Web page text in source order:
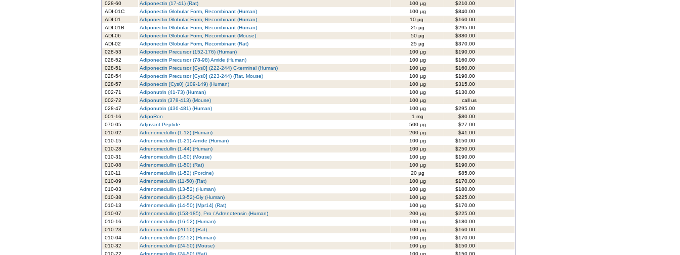
028-60
Adiponectin (17-41) (Rat) 100 µg
$210.00
ADI-01C
Adiponectin Globular Form, Recombinant (Human) 100 µg
$840.00
ADI-01
Adiponectin Globular Form, Recombinant (Human) 10 µg
$160.00
ADI-01B
Adiponectin Globular Form, Recombinant (Human) 25 µg
$295.00
ADI-06
Adiponectin Globular Form, Recombinant (Mouse) 50 µg
$380.00
ADI-02
Adiponectin Globular Form, Recombinant (Rat) 25 µg
$370.00
028-53
Adiponectin Precursor (152-176) (Human) 100 µg
$190.00
028-52
Adiponectin Precursor (78-98) Amide (Human) 100 µg
$160.00
028-51
Adiponectin Precursor [Cys0] (222-244) C-terminal (Human) 100 µg
$160.00
028-54
Adiponectin Precursor [Cys0] (223-244) (Rat, Mouse) 100 µg
$190.00
028-57
Adiponectin [Cys0] (109-149) (Human) 100 µg
$315.00
002-71
Adiponutrin (41-73) (Human) 100 µg
$130.00
002-72
Adiponutrin (378-413) (Mouse) 100 µg
call us
028-47
Adiponutrin (436-481) (Human) 100 µg
$295.00
001-16
AdipoRon 1 mg
$80.00
070-05
Adjuvant Peptide 500 µg
$27.00
010-02
Adrenomedullin (1-12) (Human) 200 µg
$41.00
010-15
Adrenomedullin (1-21)-Amide (Human) 100 µg
$150.00
010-28
Adrenomedullin (1-44) (Human) 100 µg
$250.00
010-31
Adrenomedullin (1-50) (Mouse) 100 µg
$190.00
010-08
Adrenomedullin (1-50) (Rat) 100 µg
$190.00
010-11
Adrenomedullin (1-52) (Porcine) 20 µg
$85.00
010-09
Adrenomedullin (11-50) (Rat) 100 µg
$170.00
010-03
Adrenomedullin (13-52) (Human) 100 µg
$180.00
010-38
Adrenomedullin (13-52)-Gly (Human) 100 µg
$225.00
010-13
Adrenomedullin (14-50) [Mpr14] (Rat) 100 µg
$170.00
010-07
Adrenomedullin (153-185), Pro / Adrenotensin (Human) 200 µg
$225.00
010-16
Adrenomedullin (16-52) (Human) 100 µg
$180.00
010-23
Adrenomedullin (20-50) (Rat) 100 µg
$160.00
010-04
Adrenomedullin (22-52) (Human) 100 µg
$170.00
010-32
Adrenomedullin (24-50) (Mouse) 100 µg
$150.00
010-22
Adrenomedullin (24-50) (Rat) 100 µg $150.00